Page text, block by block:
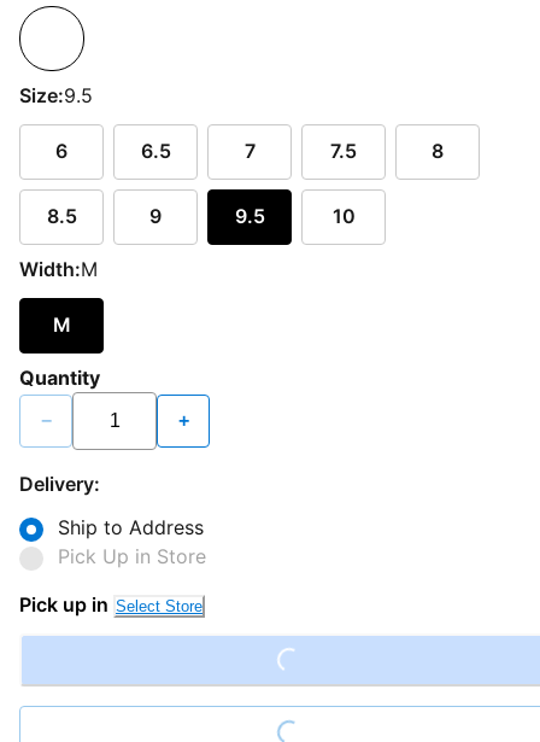
Size:9.5
6 6.5 7 7.5 8
8.5 9 9.5 10
Width:M
M
Quantity
− +
Delivery:
Ship to Address
Pick Up in Store
Pick up in Select Store
Loading...
Loading...